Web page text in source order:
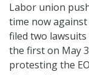
Labor union
time now against
filed two
the first on May
protesting the